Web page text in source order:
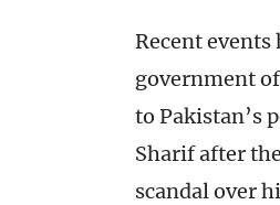
Recent
government
to Pakistan’s
Sharif after
scandal over